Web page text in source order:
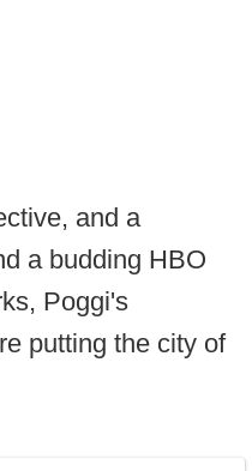
and a
a budding HBO
Poggi's
putting the city of